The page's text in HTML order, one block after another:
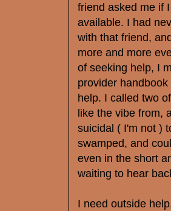
friend asked me if
available. I had
with that friend,
more and more
of seeking help, I
provider
help. I called two
like the vibe from,
suicidal ( I'm not )
swamped, and
even in the short
waiting to hear
I need outside